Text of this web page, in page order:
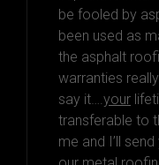
be fooled by
been used as
the asphalt
warranties
say it…. your
transferable to
me and I’ll